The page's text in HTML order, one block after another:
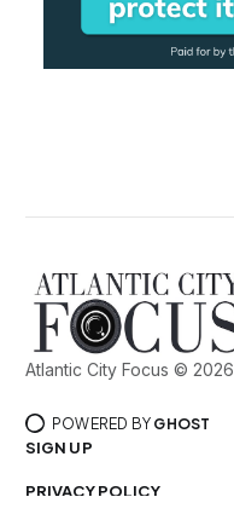
Atlantic City Focus © 2026
POWERED BY GHOST
SIGN UP
PRIVACY POLICY